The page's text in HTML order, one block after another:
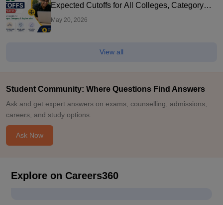
Expected Cutoffs for All Colleges, Category
and Region-wise
May 20, 2026
View all
Student Community: Where Questions Find Answers
Ask and get expert answers on exams, counselling, admissions,
careers, and study options.
Ask Now
Explore on Careers360